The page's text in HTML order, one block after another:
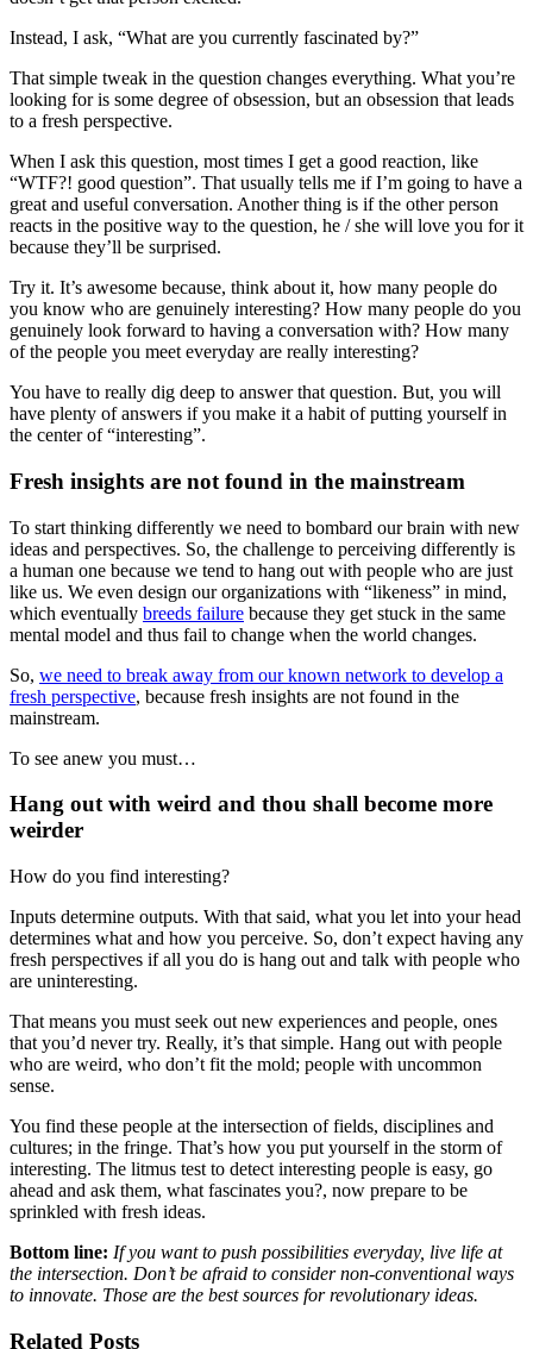
Instead, I ask, “What are you currently fascinated by?”
That simple tweak in the question changes everything. What you’re
looking for is some degree of obsession, but an obsession that leads
to a fresh perspective.
When I ask this question, most times I get a good reaction, like
“WTF?! good question”. That usually tells me if I’m going to have a
great and useful conversation. Another thing is if the other person
reacts in the positive way to the question, he / she will love you for it
because they’ll be surprised.
Try it. It’s awesome because, think about it, how many people do
you know who are genuinely interesting? How many people do you
genuinely look forward to having a conversation with? How many
of the people you meet everyday are really interesting?
You have to really dig deep to answer that question. But, you will
have plenty of answers if you make it a habit of putting yourself in
the center of “interesting”.
Fresh insights are not found in the mainstream
To start thinking differently we need to bombard our brain with new
ideas and perspectives. So, the challenge to perceiving differently is
a human one because we tend to hang out with people who are just
like us. We even design our organizations with “likeness” in mind,
which eventually breeds failure because they get stuck in the same
mental model and thus fail to change when the world changes.
So, we need to break away from our known network to develop a
fresh perspective, because fresh insights are not found in the
mainstream.
To see anew you must…
Hang out with weird and thou shall become more
weirder
How do you find interesting?
Inputs determine outputs. With that said, what you let into your head
determines what and how you perceive. So, don’t expect having any
fresh perspectives if all you do is hang out and talk with people who
are uninteresting.
That means you must seek out new experiences and people, ones
that you’d never try. Really, it’s that simple. Hang out with people
who are weird, who don’t fit the mold; people with uncommon
sense.
You find these people at the intersection of fields, disciplines and
cultures; in the fringe. That’s how you put yourself in the storm of
interesting. The litmus test to detect interesting people is easy, go
ahead and ask them, what fascinates you?, now prepare to be
sprinkled with fresh ideas.
Bottom line: If you want to push possibilities everyday, live life at
the intersection. Don’t be afraid to consider non-conventional ways
to innovate. Those are the best sources for revolutionary ideas.
Related Posts